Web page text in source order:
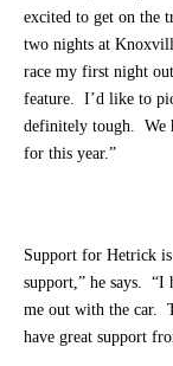
excited to get on the
two nights at
race my first night
feature. I’d like to
definitely tough. We
for this year.”
Support for Hetrick is
support,” he says. “I
me out with the car.
have great support